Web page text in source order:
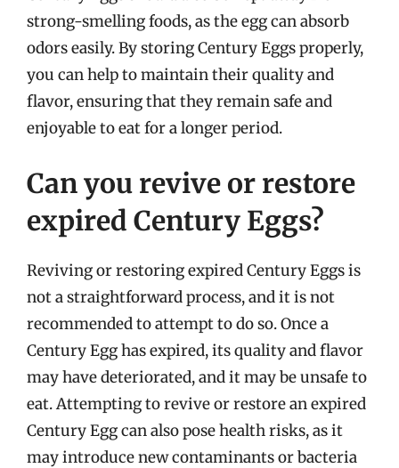
strong-smelling foods, as the egg can absorb
odors easily. By storing Century Eggs properly,
you can help to maintain their quality and
flavor, ensuring that they remain safe and
enjoyable to eat for a longer period.
Can you revive or restore
expired Century Eggs?
Reviving or restoring expired Century Eggs is
not a straightforward process, and it is not
recommended to attempt to do so. Once a
Century Egg has expired, its quality and flavor
may have deteriorated, and it may be unsafe to
eat. Attempting to revive or restore an expired
Century Egg can also pose health risks, as it
may introduce new contaminants or bacteria